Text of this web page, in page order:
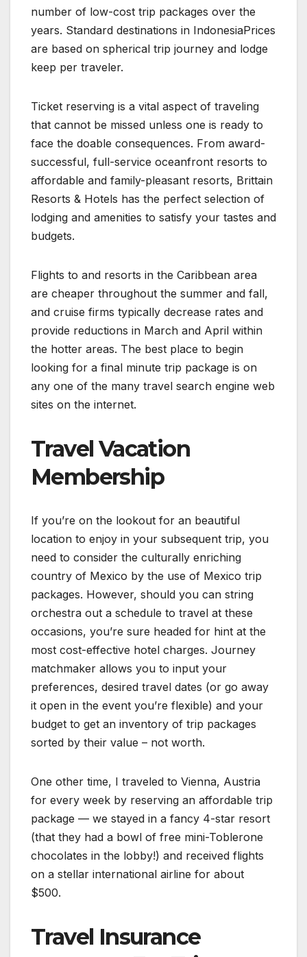
number of low-cost trip packages over the
years. Standard destinations in IndonesiaPrices
are based on spherical trip journey and lodge
keep per traveler.
Ticket reserving is a vital aspect of traveling
that cannot be missed unless one is ready to
face the doable consequences. From award-
successful, full-service oceanfront resorts to
affordable and family-pleasant resorts, Brittain
Resorts & Hotels has the perfect selection of
lodging and amenities to satisfy your tastes and
budgets.
Flights to and resorts in the Caribbean area
are cheaper throughout the summer and fall,
and cruise firms typically decrease rates and
provide reductions in March and April within
the hotter areas. The best place to begin
looking for a final minute trip package is on
any one of the many travel search engine web
sites on the internet.
Travel Vacation
Membership
If you’re on the lookout for an beautiful
location to enjoy in your subsequent trip, you
need to consider the culturally enriching
country of Mexico by the use of Mexico trip
packages. However, should you can string
orchestra out a schedule to travel at these
occasions, you’re sure headed for hint at the
most cost-effective hotel charges. Journey
matchmaker allows you to input your
preferences, desired travel dates (or go away
it open in the event you’re flexible) and your
budget to get an inventory of trip packages
sorted by their value – not worth.
One other time, I traveled to Vienna, Austria
for every week by reserving an affordable trip
package — we stayed in a fancy 4-star resort
(that they had a bowl of free mini-Toblerone
chocolates in the lobby!) and received flights
on a stellar international airline for about
$500.
Travel Insurance